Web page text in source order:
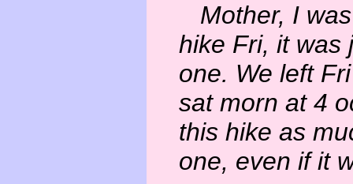
Mother, I
hike Fri, it was
one. We left
sat morn at 4
this hike as
one, even if it